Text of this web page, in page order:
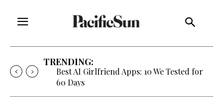
TRENDING:
Best AI Girlfriend Apps: 10 We Tested for
60 Days